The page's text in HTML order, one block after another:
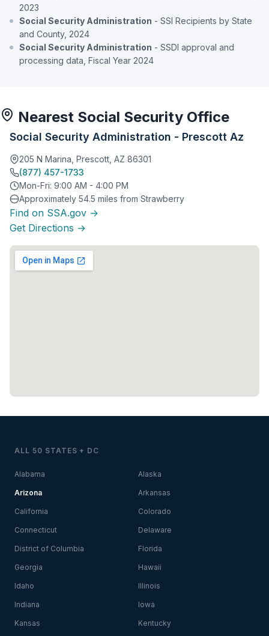
2023
Social Security Administration - SSI Recipients by State
and County, 2024
Social Security Administration - SSDI approval and
processing data, Fiscal Year 2024
Nearest Social Security Office
Social Security Administration - Prescott Az
205 N Marina, Prescott, AZ 86301
(877) 457-1733
Mon-Fri: 9:00 AM - 4:00 PM
Approximately 54.5 miles from Strawberry
Find on SSA.gov →
Get Directions →
ALL 50 STATES + DC
Alabama Alaska
Arizona Arkansas
California Colorado
Connecticut Delaware
District of Columbia Florida
Georgia Hawaii
Idaho Illinois
Indiana Iowa
Kansas Kentucky